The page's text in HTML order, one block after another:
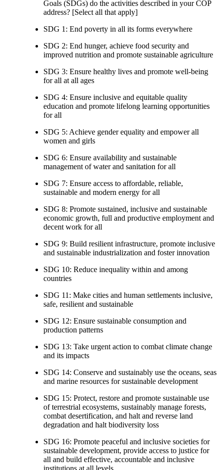
Goals (SDGs) do the activities described in your COP
address? [Select all that apply]
SDG 1: End poverty in all its forms everywhere
SDG 2: End hunger, achieve food security and
improved nutrition and promote sustainable agriculture
SDG 3: Ensure healthy lives and promote well-being
for all at all ages
SDG 4: Ensure inclusive and equitable quality
education and promote lifelong learning opportunities
for all
SDG 5: Achieve gender equality and empower all
women and girls
SDG 6: Ensure availability and sustainable
management of water and sanitation for all
SDG 7: Ensure access to affordable, reliable,
sustainable and modern energy for all
SDG 8: Promote sustained, inclusive and sustainable
economic growth, full and productive employment and
decent work for all
SDG 9: Build resilient infrastructure, promote inclusive
and sustainable industrialization and foster innovation
SDG 10: Reduce inequality within and among
countries
SDG 11: Make cities and human settlements inclusive,
safe, resilient and sustainable
SDG 12: Ensure sustainable consumption and
production patterns
SDG 13: Take urgent action to combat climate change
and its impacts
SDG 14: Conserve and sustainably use the oceans, seas
and marine resources for sustainable development
SDG 15: Protect, restore and promote sustainable use
of terrestrial ecosystems, sustainably manage forests,
combat desertification, and halt and reverse land
degradation and halt biodiversity loss
SDG 16: Promote peaceful and inclusive societies for
sustainable development, provide access to justice for
all and build effective, accountable and inclusive
institutions at all levels